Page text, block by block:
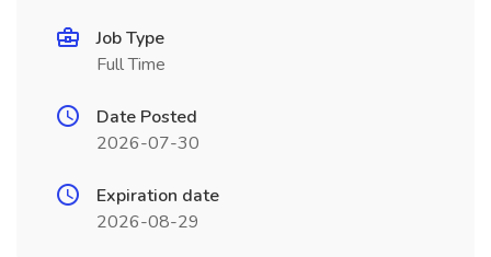
Job Type
Full Time
Date Posted
2026-07-30
Expiration date
2026-08-29